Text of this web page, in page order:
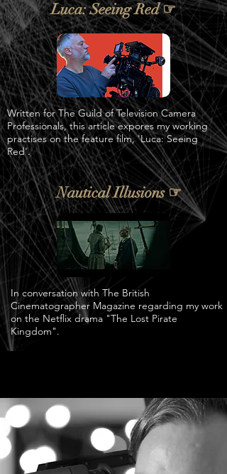
Luca: Seeing Red ☞
Written for The Guild of Television Camera
Professionals, this article expores my working
practises on the feature film, 'Luca: Seeing
Red'.
Nautical Illusions ☞
In conversation with The British
Cinematographer Magazine regarding my work
on the Netflix drama "The Lost Pirate
Kingdom".